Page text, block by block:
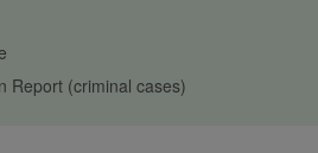
Report (criminal cases)